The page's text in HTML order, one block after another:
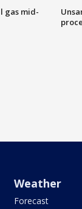
gas mid-
Weather
Forecast